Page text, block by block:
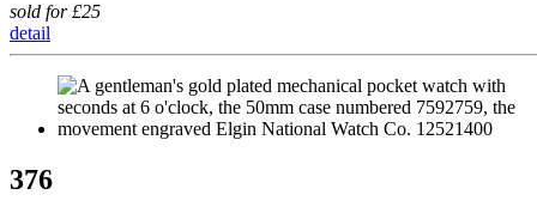
sold for £25
detail
376